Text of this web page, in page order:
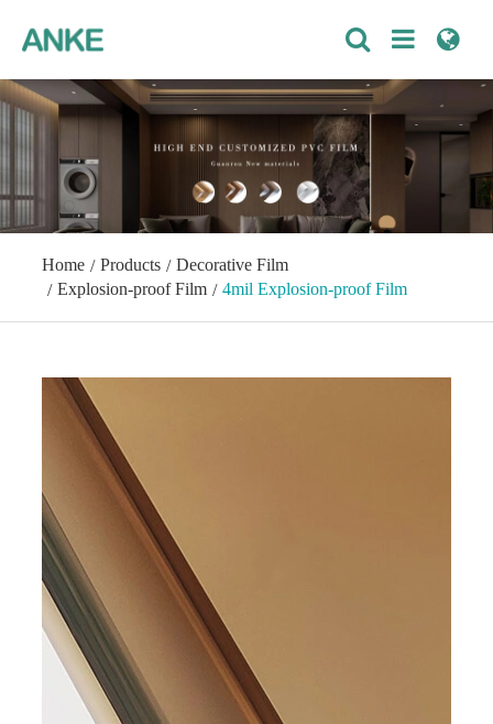
Home Products
Decorative Film
Explosion-proof Film
4mil Explosion-proof Film